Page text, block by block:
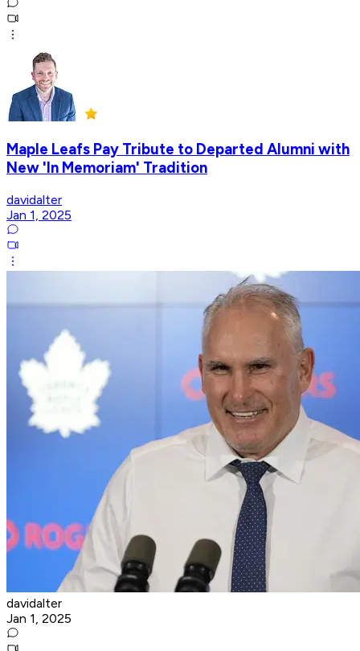
Maple Leafs Pay Tribute to Departed Alumni with
New 'In Memoriam' Tradition
davidalter
Jan 1, 2025
davidalter
Jan 1, 2025